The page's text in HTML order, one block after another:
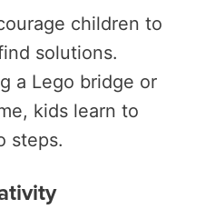
children to
solutions.
a Lego bridge or
kids learn to
steps.